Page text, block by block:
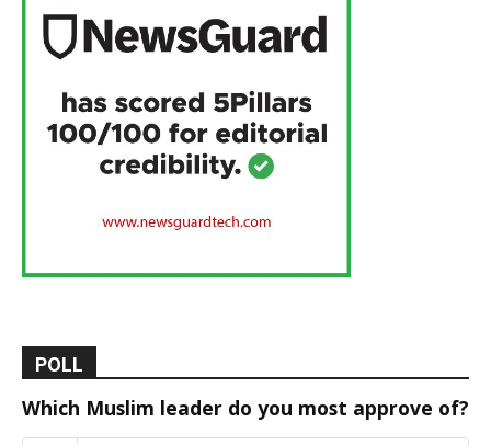
POLL
Which Muslim leader do you most approve of?